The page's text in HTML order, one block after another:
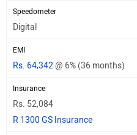
Speedometer
Digital
EMI
Rs. 64,342@ 6% (36 months)
Insurance
Rs. 52,084
R 1300 GS Insurance